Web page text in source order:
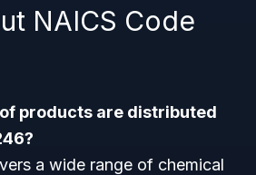
NAICS Code
products are distributed
a wide range of chemical